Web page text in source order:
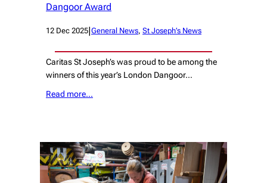
Dangoor Award
12 Dec 2025|General News, St Joseph’s News
Caritas St Joseph’s was proud to be among the
winners of this year’s London Dangoor…
Read more…